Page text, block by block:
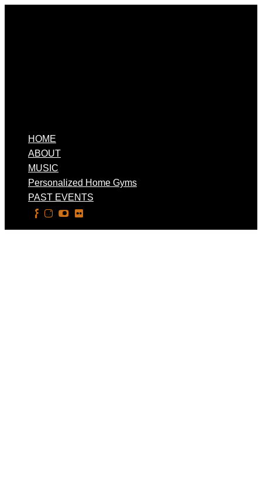
HOME
ABOUT
MUSIC
Personalized Home Gyms
PAST EVENTS